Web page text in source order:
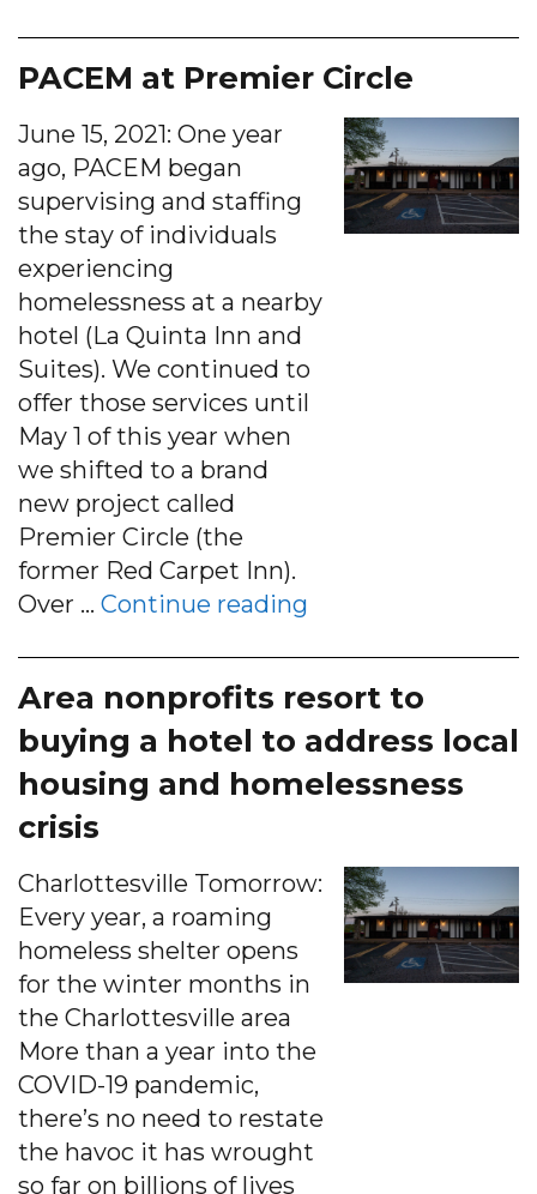
PACEM at Premier Circle
June 15, 2021: One year
ago, PACEM began
supervising and staffing
the stay of individuals
experiencing
homelessness at a nearby
hotel (La Quinta Inn and
Suites). We continued to
offer those services until
May 1 of this year when
we shifted to a brand
new project called
Premier Circle (the
former Red Carpet Inn).
Over … Continue reading
Area nonprofits resort to
buying a hotel to address local
housing and homelessness
crisis
Charlottesville Tomorrow:
Every year, a roaming
homeless shelter opens
for the winter months in
the Charlottesville area
More than a year into the
COVID-19 pandemic,
there’s no need to restate
the havoc it has wrought
so far on billions of lives